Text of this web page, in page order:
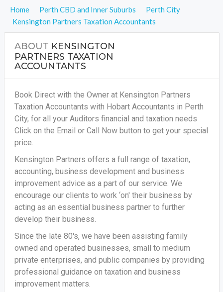
Home Perth CBD and Inner Suburbs
Perth City
Kensington Partners Taxation Accountants
ABOUT KENSINGTON
PARTNERS TAXATION
ACCOUNTANTS
Book Direct with the Owner at Kensington Partners
Taxation Accountants with Hobart Accountants in Perth
City, for all yourAuditors financial and taxation needs
Click on the Email or Call Now button to get your special
price.
Kensington Partners offers a full range of taxation,
accounting, business development and business
improvement advice as a part of our service. We
encourage our clients to work ‘on' their business by
acting as an essential business partner to further
develop their business.
Since the late 80's, we have been assisting family
owned and operated businesses, small to medium
private enterprises, and public companies by providing
professional guidance on taxation and business
improvement matters.